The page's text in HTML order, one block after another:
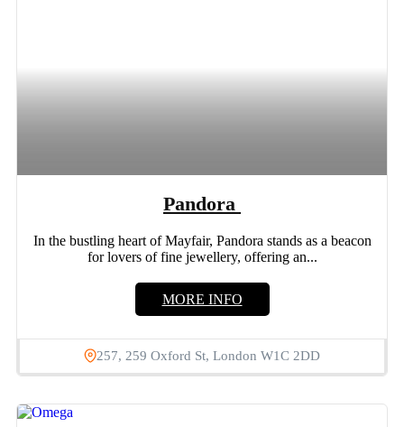
Pandora
In the bustling heart of Mayfair, Pandora stands as a beacon
for lovers of fine jewellery, offering an...
MORE INFO
257, 259 Oxford St, London W1C 2DD